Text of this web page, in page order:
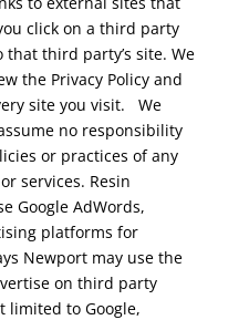
click on a third party
third party’s site. We
the Privacy Policy and
site you visit.
We
no responsibility
or practices of any
services. Resin
Google AdWords,
platforms for
Newport may use the
on third party
limited to Google,